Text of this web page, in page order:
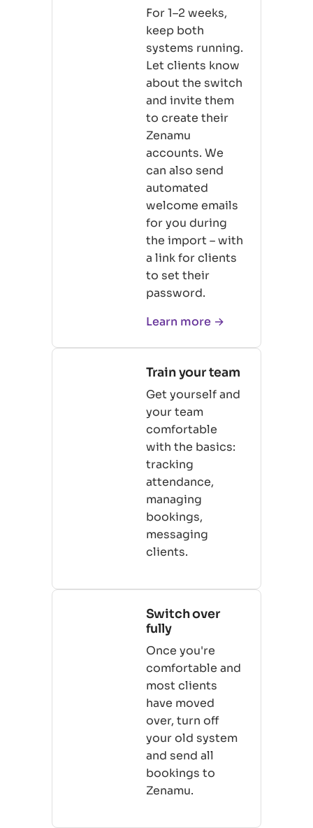
For 1–2 weeks,
keep both
systems running.
Let clients know
about the switch
and invite them
to create their
Zenamu
accounts. We
can also send
automated
welcome emails
for you during
the import – with
a link for clients
to set their
password.
Learn more →
Train your team
Get yourself and
your team
comfortable
with the basics:
tracking
attendance,
managing
bookings,
messaging
clients.
Switch over
fully
Once you're
comfortable and
most clients
have moved
over, turn off
your old system
and send all
bookings to
Zenamu.